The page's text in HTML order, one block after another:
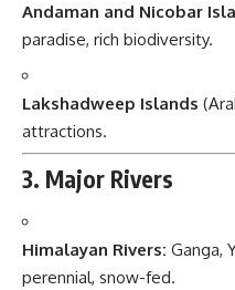
Andaman and Nicobar
paradise, rich biodiversity.
Lakshadweep Islands
attractions.
3. Major Rivers
Himalayan Rivers: Ganga,
perennial, snow-fed.